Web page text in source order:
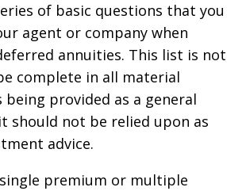
of basic questions that you
agent or company when
annuities. This list is not
complete in all material
being provided as a general
should not be relied upon as
advice.
premium or multiple